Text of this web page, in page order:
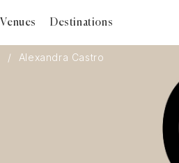
Venues Destinations
Alexandra Castro